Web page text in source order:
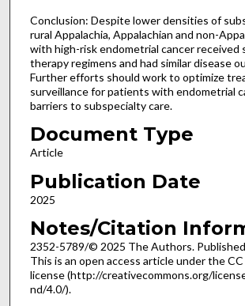
Conclusion: Despite lower densities of
rural Appalachia, Appalachian and non-
with high-risk endometrial cancer received
therapy regimens and had similar disease
Further efforts should work to optimize
surveillance for patients with endometrial
barriers to subspecialty care.
Document Type
Article
Publication Date
2025
Notes/Citation
2352-5789/© 2025 The Authors.
This is an open access article under the CC
license (http://creativecommons.org/
nd/4.0/).